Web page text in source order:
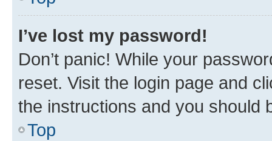
I’ve lost my password!
Don’t panic! While your
reset. Visit the login page and
the instructions and you should
Top